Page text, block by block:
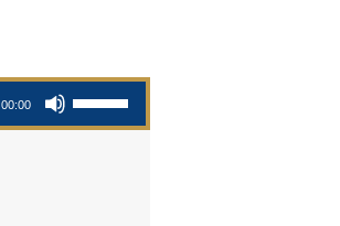
00:00
Use Up/Down Arrow keys to increase or decrease volume.